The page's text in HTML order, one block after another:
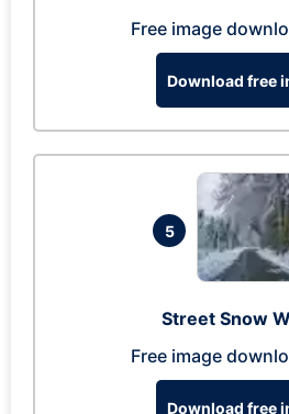
Free image
Download free
5
Street Snow
Free image
Download free